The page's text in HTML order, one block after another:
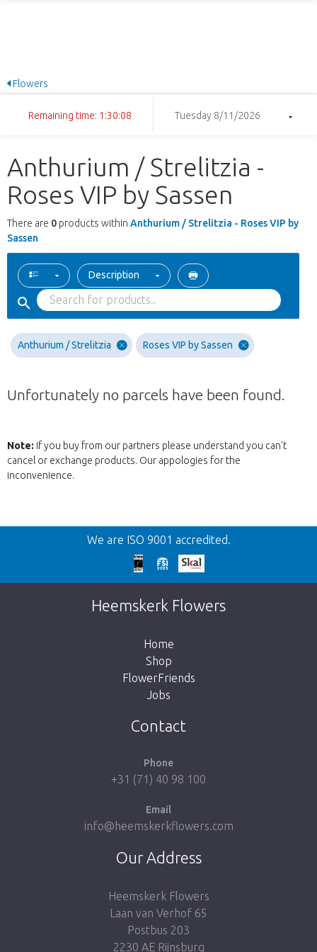
Flowers
Remaining time: 1:30:08 Tuesday 8/11/2026
Anthurium / Strelitzia -
Roses VIP by Sassen
There are 0 products within Anthurium / Strelitzia - Roses VIP by
Sassen
Description
Anthurium / Strelitzia Roses VIP by Sassen
Unfortunately no parcels have been found.
Note: If you buy from our partners please understand you can't
cancel or exchange products. Our appologies for the
inconvenience.
Back
Too late!
Unfortunately this item is sold out. Click on
the button below to return to the shop.
We are ISO 9001 accredited.
Heemskerk Flowers
Home
Shop
FlowerFriends
Jobs
Contact
Phone
+31 (71) 40 98 100
Email
info@heemskerkflowers.com
Our Address
Heemskerk Flowers
Laan van Verhof 65
Postbus 203
2230 AE Rijnsburg